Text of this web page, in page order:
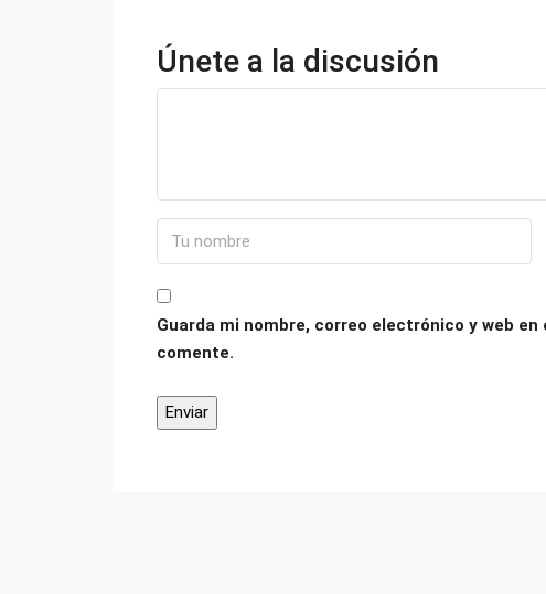
Únete a la discusión
Guarda mi nombre, correo electrónico y web
comente.